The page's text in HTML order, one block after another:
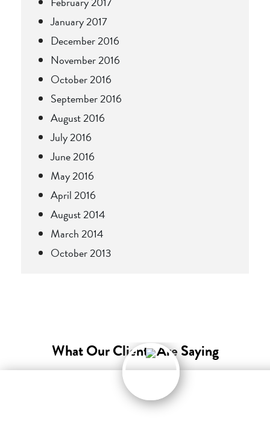
January 2017
December 2016
November 2016
October 2016
September 2016
August 2016
July 2016
June 2016
May 2016
April 2016
August 2014
March 2014
October 2013
What Our Clients Are Saying